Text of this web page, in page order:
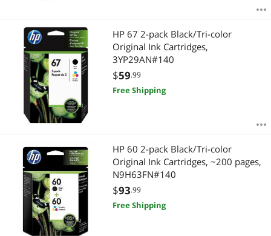
HP 67 2-pack Black/Tri-color
Original Ink Cartridges,
3YP29AN#140
$59.99
Free Shipping
HP 60 2-pack Black/Tri-color
Original Ink Cartridges, ~200 pages,
N9H63FN#140
$93.99
Free Shipping